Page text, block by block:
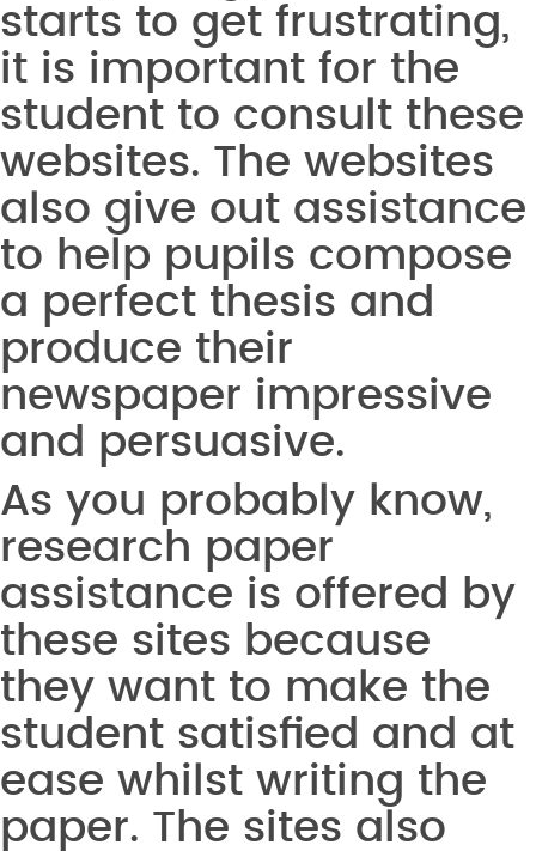
starts to get frustrating,
it is important for the
student to consult these
websites. The websites
also give out assistance
to help pupils compose
a perfect thesis and
produce their
newspaper impressive
and persuasive.
As you probably know,
research paper
assistance is offered by
these sites because
they want to make the
student satisfied and at
ease whilst writing the
paper. The sites also